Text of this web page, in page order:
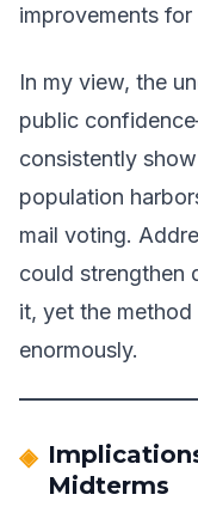
improvements for
In my view, the
public
consistently
population
mail voting.
could strengthen
it, yet the
enormously.
Midterms